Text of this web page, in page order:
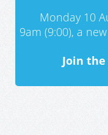
Monday 10
9am (9:00), a
Join